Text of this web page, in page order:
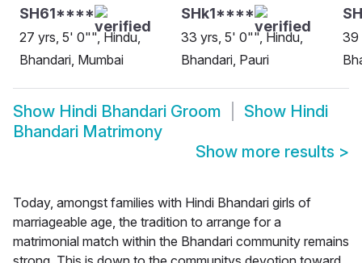
SH61****
27 yrs, 5' 0"", Hindu,
Bhandari, Mumbai
SHk1****
33 yrs, 5' 0"", Hindu,
Bhandari, Pauri
39
Show Hindi Bhandari Groom Show Hindi
Bhandari Matrimony
Show more results >
Today, amongst families with Hindi Bhandari girls of
marriageable age, the tradition to arrange for a
matrimonial match within the Bhandari community remains